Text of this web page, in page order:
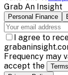
Grab An Insight
Personal Finance
I agree to
Frequency may
accept the